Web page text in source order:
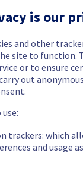
is our
and other
site to function.
or to ensure
out
trackers: which
and usage